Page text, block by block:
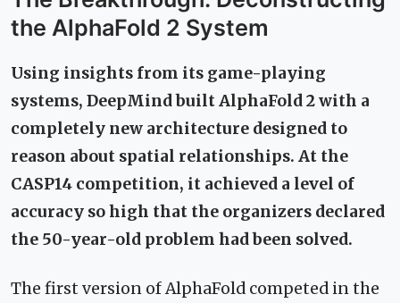
the AlphaFold 2 System
Using insights from its game-playing
systems, DeepMind built AlphaFold 2 with a
completely new architecture designed to
reason about spatial relationships. At the
CASP14 competition, it achieved a level of
accuracy so high that the organizers declared
the 50-year-old problem had been solved.
The first version of AlphaFold competed in the